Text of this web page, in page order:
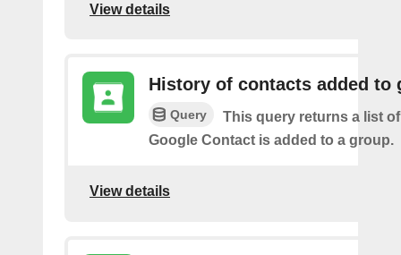
View details
History of contacts added to
Query
This query returns a list
Google Contact is added to a group.
View details